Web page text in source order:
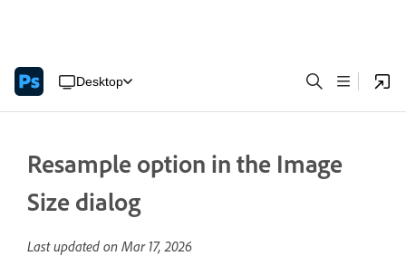
Desktop
Resample option in the Image
Size dialog
Last updated on Mar 17, 2026